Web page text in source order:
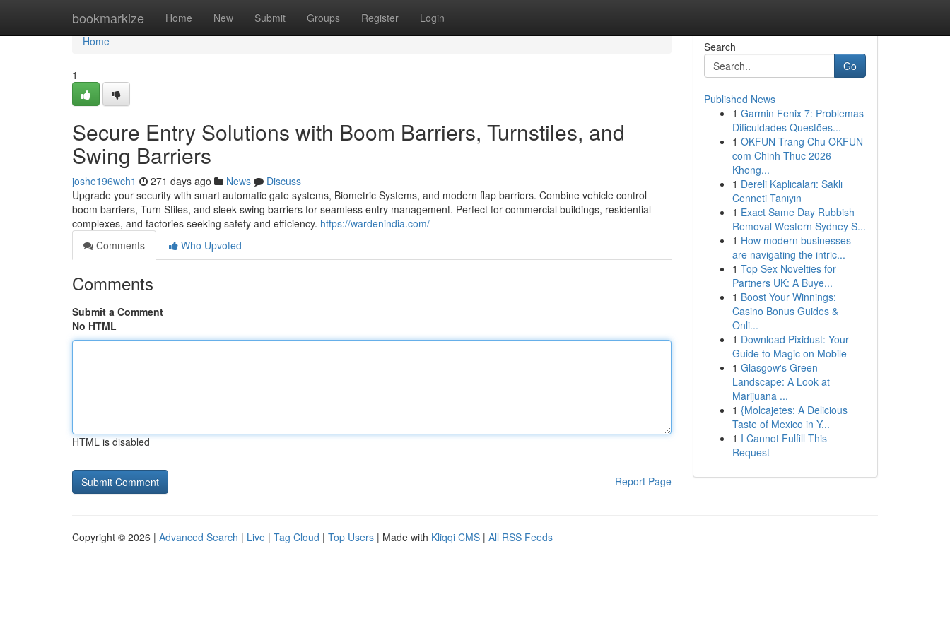
bookmarkize Home New Submit Groups Register Login
Home
Home
1
Secure Entry Solutions with Boom Barriers, Turnstiles, and
Swing Barriers
joshe196wch1 271 days ago News
Discuss
Upgrade your security with smart automatic gate systems, Biometric Systems, and modern flap barriers. Combine vehicle control
boom barriers, Turn Stiles, and sleek swing barriers for seamless entry management. Perfect for commercial buildings, residential
complexes, and factories seeking safety and efficiency. https://wardenindia.com/
Comments
Who Upvoted
Comments
Submit a Comment
No HTML
HTML is disabled
Report Page
Search
Go
Published News
1 Garmin Fenix 7: Problemas
Dificuldades Questões...
1 OKFUN Trang Chu OKFUN
com Chinh Thuc 2026
Khong...
1 Dereli Kaplıcaları: Saklı
Cenneti Tanıyın
1 Exact Same Day Rubbish
Removal Western Sydney S...
1 How modern businesses
are navigating the intric...
1 Top Sex Novelties for
Partners UK: A Buye...
1 Boost Your Winnings:
Casino Bonus Guides &
Onli...
1 Download Pixidust: Your
Guide to Magic on Mobile
1 Glasgow's Green
Landscape: A Look at
Marijuana ...
1 {Molcajetes: A Delicious
Taste of Mexico in Y...
1 I Cannot Fulfill This
Request
Copyright © 2026 | Advanced Search | Live | Tag Cloud | Top Users | Made with Kliqqi CMS | All RSS Feeds